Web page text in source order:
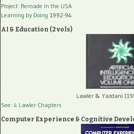
Project: Remade In the USA
Learning by Doing 1992-94
AI & Education (2 vols)
Lawler & Yazdani
See: 4 Lawler Chapters
Computer Experience & Cognitive